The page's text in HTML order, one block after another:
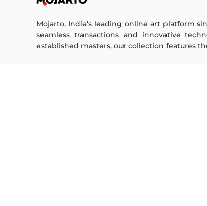
Mojarto, India's leading online art platform
seamless transactions and innovative
established masters, our collection features